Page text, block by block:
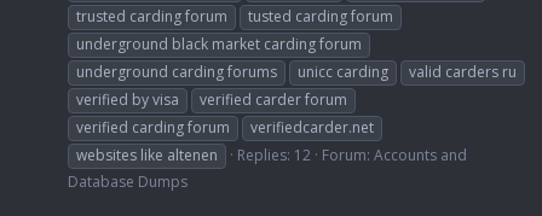
trusted carding forum
tusted carding forum
underground black market carding forum
underground carding forums
unicc carding
valid carders ru
verified by visa
verified carder forum
verified carding forum
verifiedcarder.net
websites like altenen
Replies: 12 Forum: Accounts and
Database Dumps